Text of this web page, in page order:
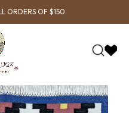
ORDERS OF $150